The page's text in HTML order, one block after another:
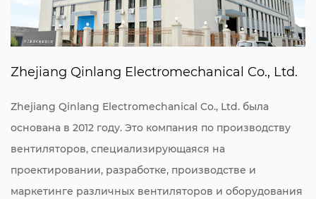
Zhejiang Qinlang Electromechanical Co., Ltd.
Zhejiang Qinlang Electromechanical Co., Ltd. была
основана в 2012 году. Это компания по производству
вентиляторов, специализирующаяся на
проектировании, разработке, производстве и
маркетинге различных вентиляторов и оборудования